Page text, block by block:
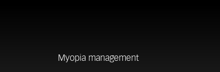
Myopia management